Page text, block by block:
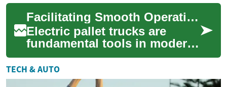
supply cannot be overstated.
Power genera...
Facilitating Smooth Operations in Industrial Material Management
Electric pallet trucks are
fundamental tools in modern
industrial material
management, playing a
pivotal role in opti...
TECH & AUTO